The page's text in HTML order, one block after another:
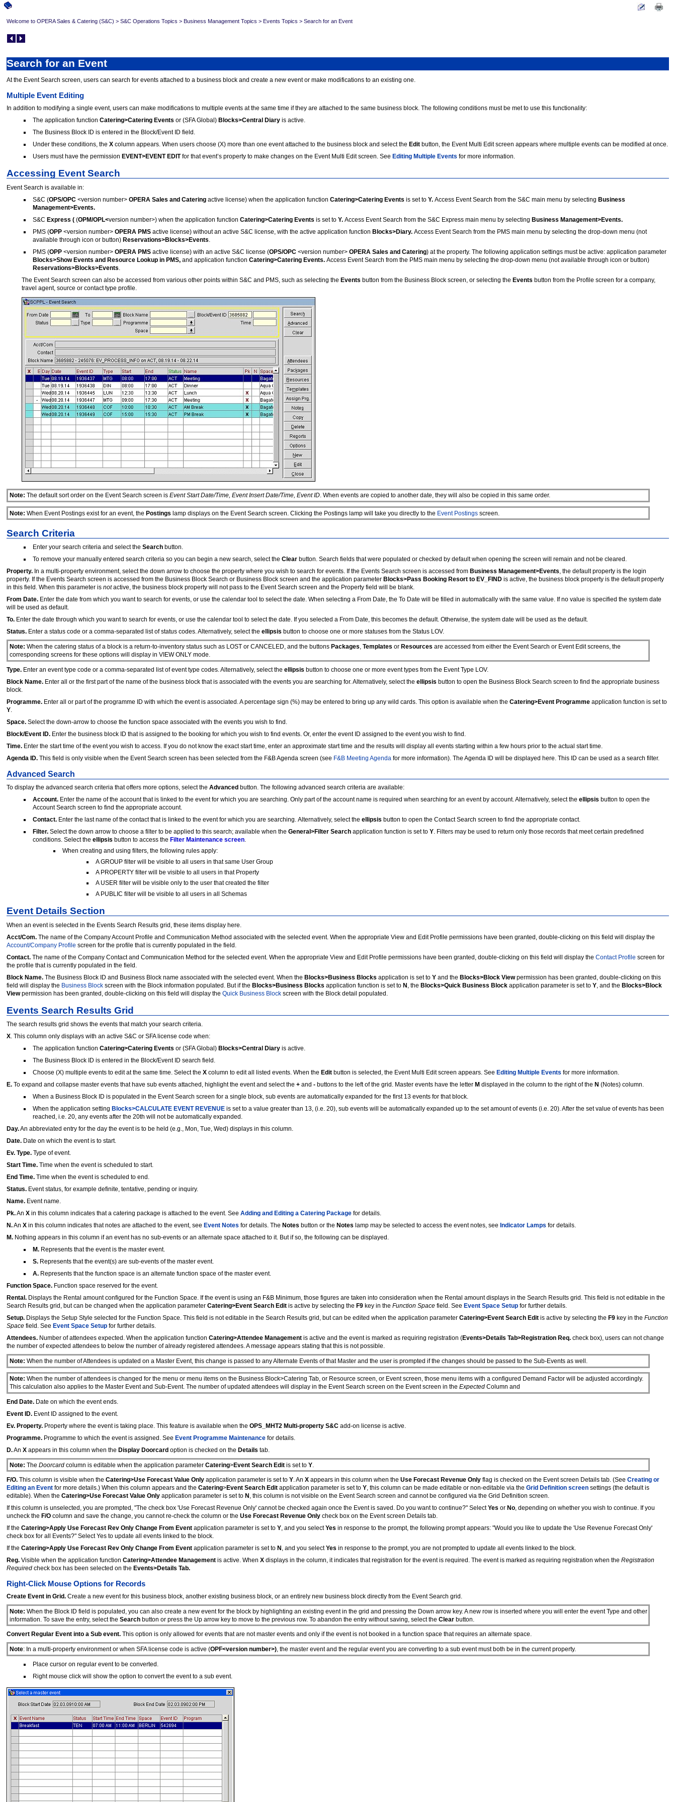
Welcome to OPERA Sales & Catering (S&C) > S&C Operations Topics > Business Management Topics > Events Topics > Search for an Event
Search for an Event
At the Event Search screen, users can search for events attached to a business block and create a new event or make modifications to an existing one.
Multiple Event Editing
In addition to modifying a single event, users can make modifications to multiple events at the same time if they are attached to the same business block. The following conditions must be met to use this functionality:
The application function Catering>Catering Events or (SFA Global) Blocks>Central Diaryis active.
The Business Block ID is entered in the Block/Event ID field.
Under these conditions, the Xcolumn appears. When users choose (X) more than one event attached to the business block and select the Editbutton, the Event Multi Edit screen appears where multiple events can be modified at once.
Users must have the permission EVENT>EVENT EDITfor that event’s property to make changes on the Event Multi Edit screen. See Editing Multiple Events for more information.
Accessing Event Search
Event Search is available in:
S&C (OPS/OPC <version number> OPERA Sales and Cateringactive license) when the application function Catering>Catering Events is set to Y. Access Event Search from the S&C main menu by selecting Business
Management>Events.
S&C Express ((OPM/OPL<version number>) when the application function Catering>Catering Events is set to Y. Access Event Search from the S&C Express main menu by selecting Business Management>Events.
PMS (OPP <version number>OPERA PMSactive license) without an active S&C license, with the active application function Blocks>Diary. Access Event Search from the PMS main menu by selecting the drop-down menu (not
available through icon or button) Reservations>Blocks>Events
PMS (OPP <version number>OPERA PMSactive license) with an active S&C license (OPS/OPC <version number> OPERA Sales and Catering) at the property. The following application settings must be active: application parameter
Blocks>Show Events and Resource Lookup in PMS, and application function Catering>Catering Events. Access Event Search from the PMS main menu by selecting the drop-down menu (not available through icon or button)
Reservations>Blocks>Events
The Event Search screen can also be accessed from various other points within S&C and PMS, such as selecting theEventsbutton from the Business Block screen, or selecting theEventsbutton from the Profile screen for a company,
travel agent, source or contact type profile.
Note: The default sort order on the Event Search screen is Event Start Date/Time, Event Insert Date/Time, Event ID. When events are copied to another date, they will also be copied in this same order.
Note: When Event Postings exist for an event, the Postings lamp displays on the Event Search screen. Clicking the Postings lamp will take you directly to the Event Postingsscreen.
Search Criteria
Enter your search criteria and select the Searchbutton.
To remove your manually entered search criteria so you can begin a new search, select the Clearbutton. Search fields that were populated or checked by default when opening the screen will remain and not be cleared.
Property. In a multi-property environment, select the down arrow to choose the property where you wish to search for events. If the Events Search screen is accessed from Business Management>Events, the default property is the login
property. If the Events Search screen is accessed from the Business Block Search or Business Block screen and the application parameter Blocks>Pass Booking Resort to EV_FIND is active, the business block property is the default property
in this field. When this parameter is notactive, the business block property will not pass to the Event Search screen and the Property field will be blank.
From Date. Enter the date from which you want to search for events, or use the calendar tool to select the date. When selecting a From Date, the To Date will be filled in automatically with the same value. If no value is specified the system date
will be used as default.
To. Enter the date through which you want to search for events, or use the calendar tool to select the date. If you selected a From Date, this becomes the default. Otherwise, the system date will be used as the default.
Status. Enter a status code or a comma-separated list of status codes. Alternatively, select the ellipsis button to choose one or more statuses from the Status LOV.
Note: When the catering status of a block is a return-to-inventory status such as LOST or CANCELED, and the buttons Packages, Templates or Resources are accessed from either the Event Search or Event Edit screens, the
corresponding screens for these options will display in VIEW ONLY mode.
Type. Enter an event type code or a comma-separated list of event type codes. Alternatively, select the ellipsis button to choose one or more event types from the Event Type LOV.
Block Name. Enter all or the first part of the name of the business block that is associated with the events you are searching for. Alternatively, select the ellipsis button to open the Business Block Search screen to find the appropriate business
block.
Programme. Enter all or part of the programme ID with which the event is associated. A percentage sign (%) may be entered to bring up any wild cards. This option is available when the Catering>Event Programme application function is set to
Y
Space. Select the down-arrow to choose the function space associated with the events you wish to find.
Block/Event ID. Enter the business block ID that is assigned to the booking for which you wish to find events. Or, enter the event ID assigned to the event you wish to find.
Time. Enter the start time of the event you wish to access. If you do not know the exact start time, enter an approximate start time and the results will display all events starting within a few hours prior to the actual start time.
Agenda ID. This field is only visible when the Event Search screen has been selected from the F&B Agenda screen (see F&B Meeting Agenda for more information). The Agenda ID will be displayed here. This ID can be used as a search filter.
Advanced Search
To display the advanced search criteria that offers more options, select the Advanced button. The following advanced search criteria are available:
Account. Enter the name of the account that is linked to the event for which you are searching. Only part of the account name is required when searching for an event by account. Alternatively, select the ellipsis button to open the
Account Search screen to find the appropriate account.
Contact. Enter the last name of the contact that is linked to the event for which you are searching. Alternatively, select the ellipsis button to open the Contact Search screen to find the appropriate contact.
Filter. Select the down arrow to choose a filter to be applied to this search; available when the General>Filter Searchapplication function is set toY. Filters may be used to return only those records that meet certain predefined
conditions. Select the ellipsis button to access the Filter Maintenance screen.
When creating and using filters, the following rules apply:
A GROUP filter will be visible to all users in that same User Group
A PROPERTY filter will be visible to all users in that Property
A USER filter will be visible only to the user that created the filter
A PUBLIC filter will be visible to all users in all Schemas
Event Details Section
When an event is selected in the Events Search Results grid, these items display here.
Acct/Com. The name of the Company Account Profile and Communication Method associated with the selected event. When the appropriate View and Edit Profile permissions have been granted, double-clicking on this field will display the
Account/Company Profile screen for the profile that is currently populated in the field.
Contact. The name of the Company Contact and Communication Method for the selected event. When the appropriate View and Edit Profile permissions have been granted, double-clicking on this field will display the Contact Profile screen for
the profile that is currently populated in the field.
Block Name. The Business Block ID and Business Block name associated with the selected event. When the Blocks>Business Blocks application is set to Y and the Blocks>Block Viewpermission has been granted, double-clicking on this
field will display the Business Block screen with the Block information populated. But if the Blocks>Business Blocks application function is set to N , the Blocks>Quick Business Block application parameter is set to Y , and the Blocks>Block
Viewpermission has been granted, double-clicking on this field will display the Quick Business Block screen with the Block detail populated.
Events Search Results Grid
The search results grid shows the events that match your search criteria.
X. This column only displays with an active S&C or SFA license code when:
The application function Catering>Catering Events or (SFA Global) Blocks>Central Diaryis active.
The Business Block ID is entered in the Block/Event ID search field.
Choose (X) multiple events to edit at the same time. Select the Xcolumn to edit all listed events. When the Editbutton is selected, the Event Multi Edit screen appears. See Editing Multiple Events for more information.
E. To expand and collapse master events that have sub events attached, highlight the event and select the + and - buttons to the left of the grid. Master events have the letter M displayed in the column to the right of the N (Notes) column.
When a Business Block ID is populated in the Event Search screen for a single block, sub events are automatically expanded for the first 13 events for that block.
When the application setting Blocks>CALCULATE EVENT REVENUE is set to a value greater than 13, (i.e. 20), sub events will be automatically expanded up to the set amount of events (i.e. 20). After the set value of events has been
reached, i.e. 20, any events after the 20th will not be automatically expanded.
Day.An abbreviated entry for the day the event is to be held (e.g., Mon, Tue, Wed) displays in this column.
Date. Date on which the event is to start.
Ev. Type. Type of event.
Start Time. Time when the event is scheduled to start.
End Time. Time when the event is scheduled to end.
Status. Event status, for example definite, tentative, pending or inquiry.
Name. Event name.
Pk.An X in this column indicates that a catering package is attached to the event. See Adding and Editing a Catering Package for details.
N.An X in this column indicates that notes are attached to the event, see Event Notes for details. The Notes button or the Notes lamp may be selected to access the event notes, see Indicator Lamps for details.
M. Nothing appears in this column if an event has no sub-events or an alternate space attached to it. But if so, the following can be displayed.
M.Represents that the event is the master event.
S.Represents that the event(s) are sub-events of the master event.
A. Represents that the function space is an alternate function space of the master event.
Function Space. Function space reserved for the event.
Rental. Displays the Rental amount configured for the Function Space. If the event is using an F&B Minimum, those figures are taken into consideration when the Rental amount displays in the Search Results grid. This field is not editable in the
Search Results grid, but can be changed when the application parameter Catering>Event Search Edit is active by selecting the F9 key in the Function Space field. See Event Space Setup for further details.
Setup. Displays the Setup Style selected for the Function Space. This field is not editable in the Search Results grid, but can be edited when the application parameter Catering>Event Search Edit is active by selecting the F9 key in the Function
Space field. See Event Space Setup for further details.
Attendees. Number of attendees expected. When the application function Catering>Attendee Management is active and the event is marked as requiring registration (Events>Details Tab>Registration Req. check box), users can not change
the number of expected attendees to below the number of already registered attendees. A message appears stating that this is not possible.
Note: When the number of Attendees is updated on a Master Event, this change is passed to any Alternate Events of that Master and the user is prompted if the changes should be passed to the Sub-Events as well.
Note: When the number of attendees is changed for the menu or menu items on the Business Block>Catering Tab, or Resource screen, or Event screen, those menu items with a configured Demand Factor will be adjusted accordingly.
This calculation also applies to the Master Event and Sub-Event. The number of updated attendees will display in the Event Search screen on the Event screen in the ExpectedColumn and
End Date. Date on which the event ends.
Event ID. Event ID assigned to the event.
Ev. Property. Property where the event is taking place. This feature is available when the OPS_MHT2 Multi-property S&C add-on license is active.
Programme. Programme to which the event is assigned. See Event Programme Maintenance for details.
D.An X appears in this column when the Display Doorcard option is checked on the Details tab.
Note: The Doorcard column is editable when the application parameter Catering>Event Search Editis set to Y.
F/O. This column is visible when the Catering>Use Forecast Value Only application parameter is set to Y. An X appears in this column when the Use Forecast Revenue Only flag is checked on the Event screen Details tab. (See Creating or
Editing an Event for more details.) When this column appears and the Catering>Event Search Edit application parameter is set to Y, this column can be made editable or non-editable via the Grid Definition screen settings (the default is
editable). When the Catering>Use Forecast Value Only application parameter is set to N , this column is not visible on the Event Search screen and cannot be configured via the Grid Definition screen.
If this column is unselected, you are prompted, "The check box 'Use Forecast Revenue Only' cannot be checked again once the Event is saved. Do you want to continue?" SelectYes or No, depending on whether you wish to continue. If you
uncheck the F/O column and save the change, you cannot re-check the column or the Use Forecast Revenue Only check box on the Event screen Details tab.
If the Catering>Apply Use Forecast Rev Only Change From Event application parameter is set to Y, and you selectYes in response to the prompt, the following prompt appears: "Would you like to update the 'Use Revenue Forecast Only'
check box for all Events?" Select Yes to update all events linked to the block.
If the Catering>Apply Use Forecast Rev Only Change From Event application parameter is set to N , and you selectYes in response to the prompt, you are not prompted to update all events linked to the block.
Reg. Visible when the application function Catering>Attendee Management is active. When X displays in the column, it indicates that registration for the event is required. The event is marked as requiring registration when the Registration
Required check box has been selected on the Events>Details Tab.
Right-Click Mouse Options for Records
Create Event in Grid. Create a new event for this business block, another existing business block, or an entirely new business block directly from the Event Search grid.
Note: When the Block ID field is populated, you can also create a new event for the block by highlighting an existing event in the grid and pressing the Down arrow key. A new row is inserted where you will enter the event Type and other
information. To save the entry, select the Search button or press the Up arrow key to move to the previous row. To abandon the entry without saving, select the Clearbutton.
Convert Regular Event into a Sub event. This option is only allowed for events that are not master events and only if the event is not booked in a function space that requires an alternate space.
Note: In a multi-property environment or when SFA license code is active (OPF<version number>), the master event and the regular event you are converting to a sub event must both be in the current property.
Place cursor on regular event to be converted.
Right mouse click will show the option to convert the event to a sub event.